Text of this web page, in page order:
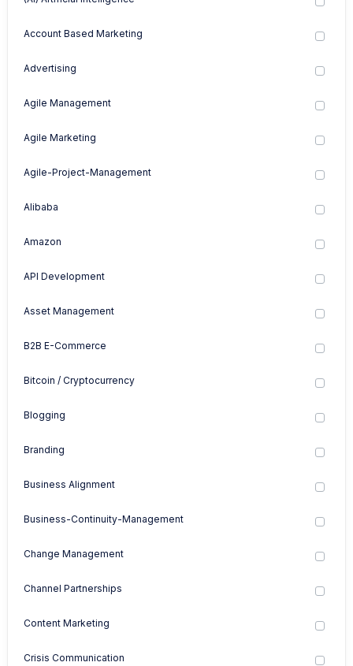
Account Based Marketing
Advertising
Agile Management
Agile Marketing
Agile-Project-Management
Alibaba
Amazon
API Development
Asset Management
B2B E-Commerce
Bitcoin / Cryptocurrency
Blogging
Branding
Business Alignment
Business-Continuity-Management
Change Management
Channel Partnerships
Content Marketing
Crisis Communication